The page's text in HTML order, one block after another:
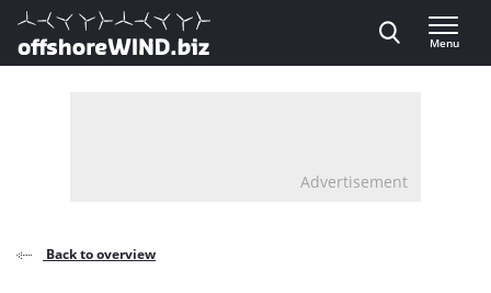
Direct naar inhoud
, go to home
Menu
Advertisement
Back to overview